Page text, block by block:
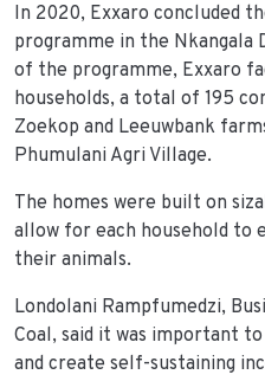
In 2020, Exxaro concluded
programme in the Nkangala
of the programme, Exxaro
households, a total of 195
Zoekop and Leeuwbank
Phumulani Agri Village.
The homes were built on
allow for each household to
their animals.
Londolani Rampfumedzi,
Coal, said it was important
and create self-sustaining